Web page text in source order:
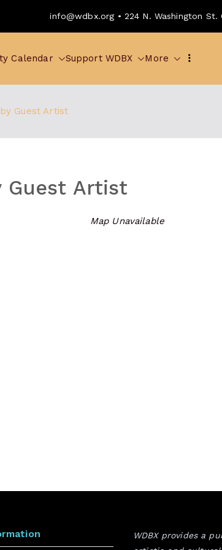
info@wdbx.org • 224 N. Washington St.
Calendar Support WDBX More
Guest Artist
Guest Artist
Map Unavailable
WDBX provides a